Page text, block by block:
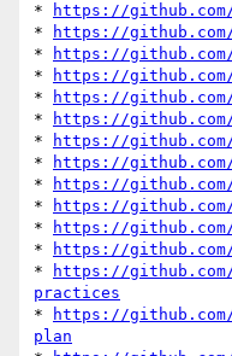
*
https://
*
https://github.com/
*
https://github.com/
*
https://github.com/
*
https://github.com/
*
https://
*
https://
*
https://
*
https://
*
https://
*
https://
*
https://
*
https://
practices
*
https://
plan